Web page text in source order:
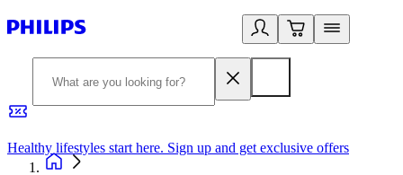
Healthy lifestyles start here. Sign up and get exclusive offers